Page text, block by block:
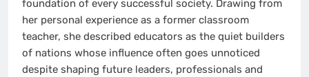
foundation of every successful society. Drawing from
her personal experience as a former classroom
teacher, she described educators as the quiet builders
of nations whose influence often goes unnoticed
despite shaping future leaders, professionals and